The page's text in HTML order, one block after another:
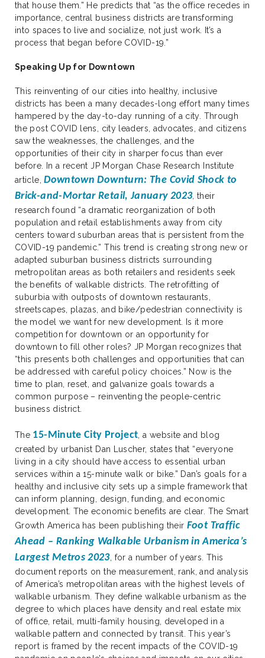
that house them.” He predicts that “as the office recedes in
importance, central business districts are transforming
into spaces to live and socialize, not just work. It’s a
process that began before COVID-19.”
Speaking Up for Downtown
This reinventing of our cities into healthy, inclusive
districts has been a many decades-long effort many times
hampered by the day-to-day running of a city. Through
the post COVID lens, city leaders, advocates, and citizens
saw the weaknesses, the challenges, and the
opportunities of their city in sharper focus than ever
before. In a recent JP Morgan Chase Research Institute
article,Downtown Downturn: The Covid Shock to
Brick-and-Mortar Retail, January 2023, their
research found “a dramatic reorganization of both
population and retail establishments away from city
centers toward suburban areas that is persistent from the
COVID-19 pandemic.” This trend is creating strong new or
adapted suburban business districts surrounding
metropolitan areas as both retailers and residents seek
the benefits of walkable districts. The retrofitting of
suburbia with outposts of downtown restaurants,
streetscapes, plazas, and bike/pedestrian connectivity is
the model we want for new development. Is it more
competition for downtown or an opportunity for
downtown to fill other roles? JP Morgan recognizes that
“this presents both challenges and opportunities that can
be addressed with careful policy choices.” Now is the
time to plan, reset, and galvanize goals towards a
common purpose – reinventing the people-centric
business district.
The 15-Minute City Project , a website and blog
created by urbanist Dan Luscher, states that “everyone
living in a city should have access to essential urban
services within a 15-minute walk or bike.” Dan’s goals for a
healthy and inclusive city sets up a simple framework that
can inform planning, design, funding, and economic
development. The economic benefits are clear. The Smart
Growth America has been publishing their Foot Traffic
Ahead – Ranking Walkable Urbanism in America’s
Largest Metros 2023, for a number of years. This
document reports on the measurement, rank, and analysis
of America’s metropolitan areas with the highest levels of
walkable urbanism. They define walkable urbanism as the
degree to which places have density and real estate mix
of office, retail, multi-family housing, developed in a
walkable pattern and connected by transit. This year’s
report is framed by the recent impacts of the COVID-19